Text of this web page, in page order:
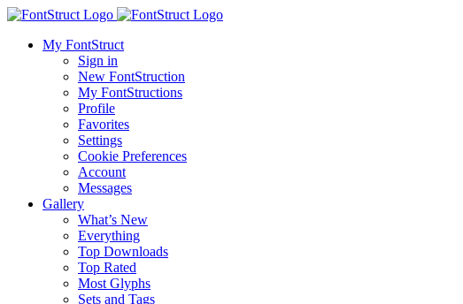
My FontStruct
Sign in
New FontStruction
My FontStructions
Profile
Favorites
Settings
Cookie Preferences
Account
Messages
Gallery
What’s New
Everything
Top Downloads
Top Rated
Most Glyphs
Sets and Tags